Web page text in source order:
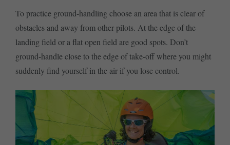
To practice ground-handling choose an area that is clear of
obstacles and away from other pilots. At the edge of the
landing field or a flat open field are good spots. Don’t
ground-handle close to the edge of take-off where you might
suddenly find yourself in the air if you lose control.